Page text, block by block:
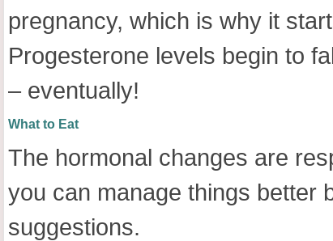
pregnancy, which is why it
Progesterone levels begin to
– eventually!
What to Eat
The hormonal changes are
you can manage things better
suggestions.